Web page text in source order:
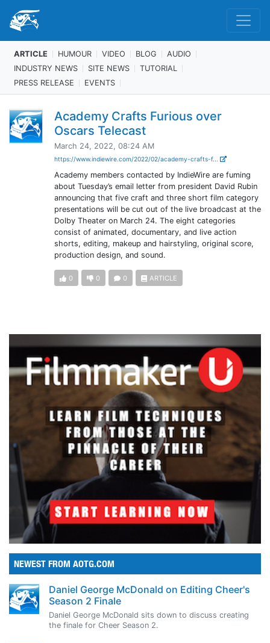
ARTICLE HUMOUR VIDEO BLOG
AUDIO
INDUSTRY NEWS
SITE NEWS
TUTORIAL
PRESS RELEASE
EVENTS
Academy Crafts Furious over
Oscars Telecast
March 24, 2022, 08:24 AM
https://www.indiewire.com/2022/02/academy-crafts-f...
Academy members contacted by IndieWire are fuming
about Tuesday’s email letter from president David Rubin
announcing that five craft and three short film category
presentations will be cut out of the live broadcast at the
Dolby Theater on March 24. The eight categories
consist of animated, documentary, and live action
shorts, editing, makeup and hairstyling, original score,
production design, and sound.
0 0 0 ARTICLE
NEWEST FROM AOTG.COM
Daniel George McDonald on Editing Cheer's
Season 2 Finale
Daniel George McDonald sits down to discuss creating
the finale for Cheer Season 2.